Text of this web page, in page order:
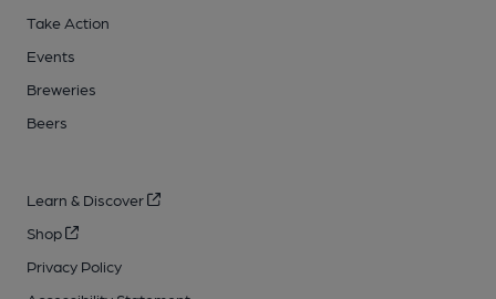
Take Action
Events
Breweries
Beers
Learn & Discover
Shop
Privacy Policy